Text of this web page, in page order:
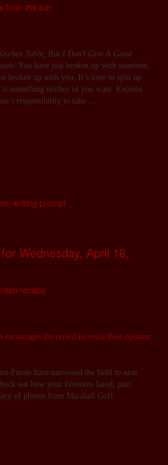
from the bar
Table, But I Don’t Give A Good
: You have just broken up with someone,
broken up with you. It’s time to split up
something neither of you want. Explain
responsibility to take …
, writing prompt
Wednesday, April 18,
recaps
Finals have narrowed the field to next
out how your favorites fared, plus
of photos from Marshall Goff.